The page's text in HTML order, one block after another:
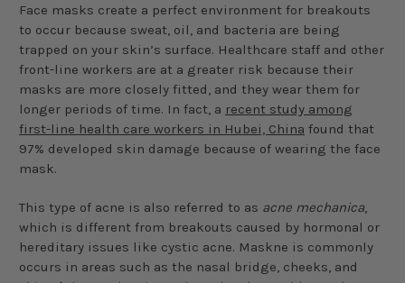
Face masks create a perfect environment for breakouts
to occur because sweat, oil, and bacteria are being
trapped on your skin’s surface. Healthcare staff and other
front-line workers are at a greater risk because their
masks are more closely fitted, and they wear them for
longer periods of time. In fact, a recent study among
first-line health care workers in Hubei, China found that
97% developed skin damage because of wearing the face
mask.
This type of acne is also referred to as acne mechanica,
which is different from breakouts caused by hormonal or
hereditary issues like cystic acne. Maskne is commonly
occurs in areas such as the nasal bridge, cheeks, and